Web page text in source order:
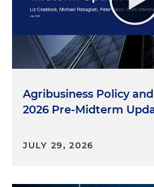
Agribusiness Policy
2026 Pre-Midterm
JULY 29, 2026